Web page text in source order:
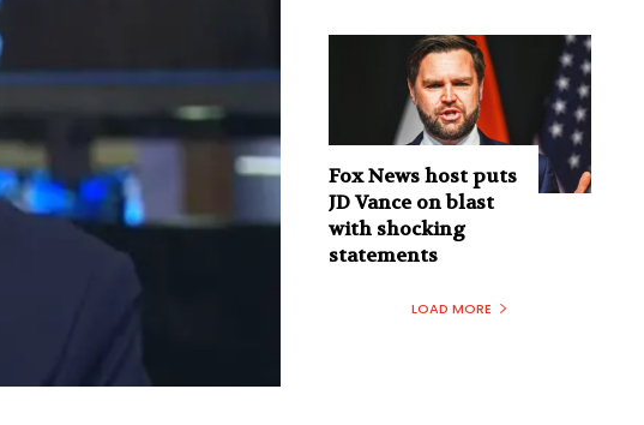
Fox News host puts
JD Vance on blast
with shocking
statements
LOAD MORE